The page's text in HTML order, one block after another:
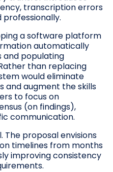
transcription errors
a software platform
automatically
and populating
than replacing
would eliminate
and augment the skills
to focus on
(on findings),
communication.
The proposal envisions
timelines from months
improving consistency